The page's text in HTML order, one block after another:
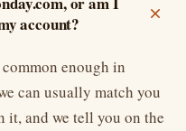
account?
enough in
can usually match you
it, and we tell you on the